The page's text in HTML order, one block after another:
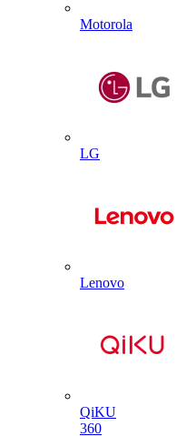
Motorola
LG
Lenovo
QiKU
360